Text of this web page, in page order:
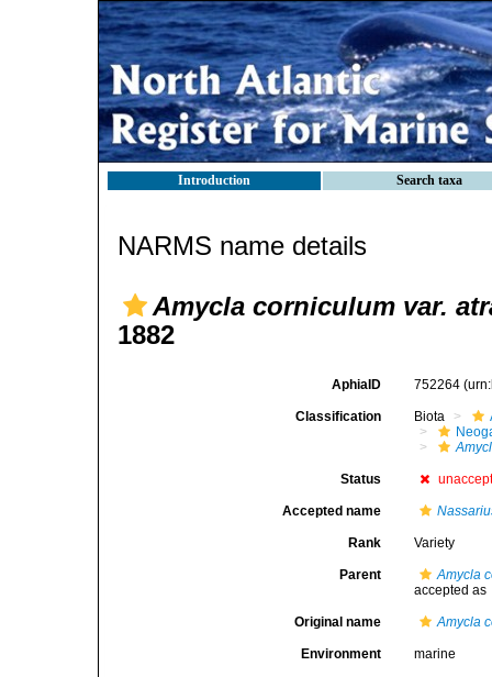
Introduction Search taxa
NARMS name details
Amycla corniculum var.
1882
AphiaID 752264
Classification Biota
Status
Accepted name
Rank Variety
Parent
Amycla
accepted as
Original name Amycla
Environment marine